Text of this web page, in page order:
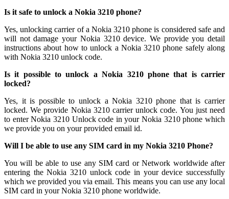
Is it safe to unlock a Nokia 3210 phone?
Yes, unlocking carrier of a Nokia 3210 phone is considered safe and
will not damage your Nokia 3210 device. We provide you detail
instructions about how to unlock a Nokia 3210 phone safely along
with Nokia 3210 unlock code.
Is it possible to unlock a Nokia 3210 phone that is carrier
locked?
Yes, it is possible to unlock a Nokia 3210 phone that is carrier
locked. We provide Nokia 3210 carrier unlock code. You just need
to enter Nokia 3210 Unlock code in your Nokia 3210 phone which
we provide you on your provided email id.
Will I be able to use any SIM card in my Nokia 3210 Phone?
You will be able to use any SIM card or Network worldwide after
entering the Nokia 3210 unlock code in your device successfully
which we provided you via email. This means you can use any local
SIM card in your Nokia 3210 phone worldwide.